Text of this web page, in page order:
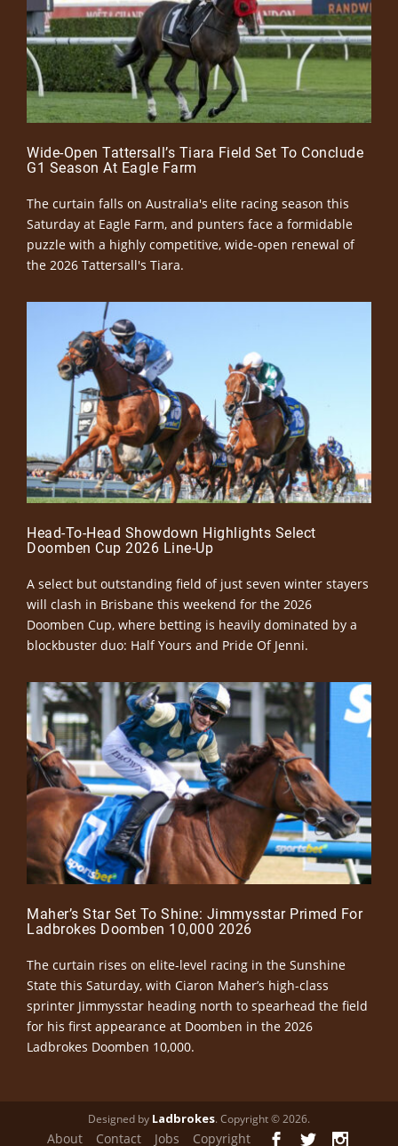
Wide-Open Tattersall’s Tiara Field Set To Conclude
G1 Season At Eagle Farm
The curtain falls on Australia's elite racing season this
Saturday at Eagle Farm, and punters face a formidable
puzzle with a highly competitive, wide-open renewal of
the 2026 Tattersall's Tiara.
Head-To-Head Showdown Highlights Select
Doomben Cup 2026 Line-Up
A select but outstanding field of just seven winter stayers
will clash in Brisbane this weekend for the 2026
Doomben Cup, where betting is heavily dominated by a
blockbuster duo: Half Yours and Pride Of Jenni.
Maher’s Star Set To Shine: Jimmysstar Primed For
Ladbrokes Doomben 10,000 2026
The curtain rises on elite-level racing in the Sunshine
State this Saturday, with Ciaron Maher’s high-class
sprinter Jimmysstar heading north to spearhead the field
for his first appearance at Doomben in the 2026
Ladbrokes Doomben 10,000.
Designed by Ladbrokes. Copyright © 2026.
About Contact Jobs Copyright